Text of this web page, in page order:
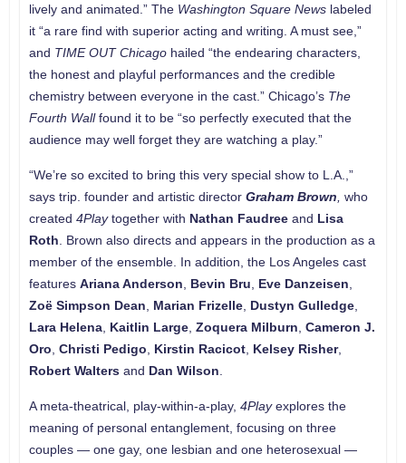
lively and animated.” The Washington Square Newslabeled
it “a rare find with superior acting and writing. A must see,”
and TIME OUT Chicago hailed “the endearing characters,
the honest and playful performances and the credible
chemistry between everyone in the cast.” Chicago’s The
Fourth Wallfound it to be “so perfectly executed that the
audience may well forget they are watching a play.”
“We’re so excited to bring this very special show to L.A.,”
says trip. founder and artistic director Graham Brown who
created 4Playtogether with Nathan Faudreeand Lisa
Roth . Brown also directs and appears in the production as a
member of the ensemble. In addition, the Los Angeles cast
features Ariana Anderson Bevin Bru Eve Danzeisen
Zoë Simpson Dean
Marian Frizelle, Dustyn Gulledge,
Lara Helena, Kaitlin Large, Zoquera Milburn Cameron J.
Oro Christi Pedigo Kirstin Racicot, Kelsey Risher,
Robert Waltersand Dan Wilson
A meta-theatrical, play-within-a-play, 4Playexplores the
meaning of personal entanglement, focusing on three
couples — one gay, one lesbian and one heterosexual —